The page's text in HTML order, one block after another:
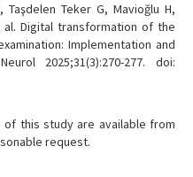
Taşdelen Teker G, Mavioğlu H,
al. Digital transformation of the
Implementation and
2025;31(3):270-277. doi:
this study are available from
request.